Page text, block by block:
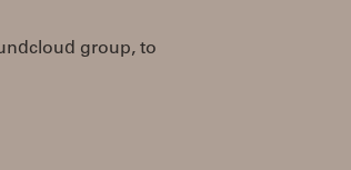
group, to